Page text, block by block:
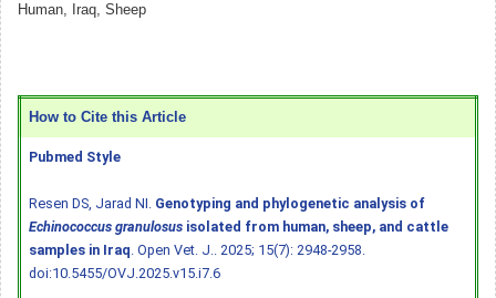
Human, Iraq, Sheep
How to Cite this Article
Pubmed Style
Resen DS, Jarad NI. Genotyping and phylogenetic analysis of
Echinococcus granulosus isolated from human, sheep, and cattle
samples in Iraq . Open Vet. J.. 2025; 15(7): 2948-2958.
doi:10.5455/OVJ.2025.v15.i7.6